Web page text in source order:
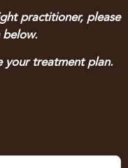
practitioner, please
your treatment plan.